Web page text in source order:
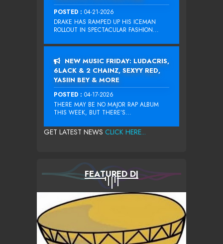
POSTED : 04-21-2026
DRAKE HAS RAMPED UP HIS ICEMAN
ROLLOUT IN SPECTACULAR FASHION...
NEW MUSIC FRIDAY: LUDACRIS,
6LACK & 2 CHAINZ, SEXYY RED,
YASIIN BEY & MORE
POSTED : 04-17-2026
THERE MAY BE NO MAJOR RAP ALBUM
THIS WEEK, BUT THERE’S...
GET LATEST NEWS CLICK HERE...
FEATURED DJ